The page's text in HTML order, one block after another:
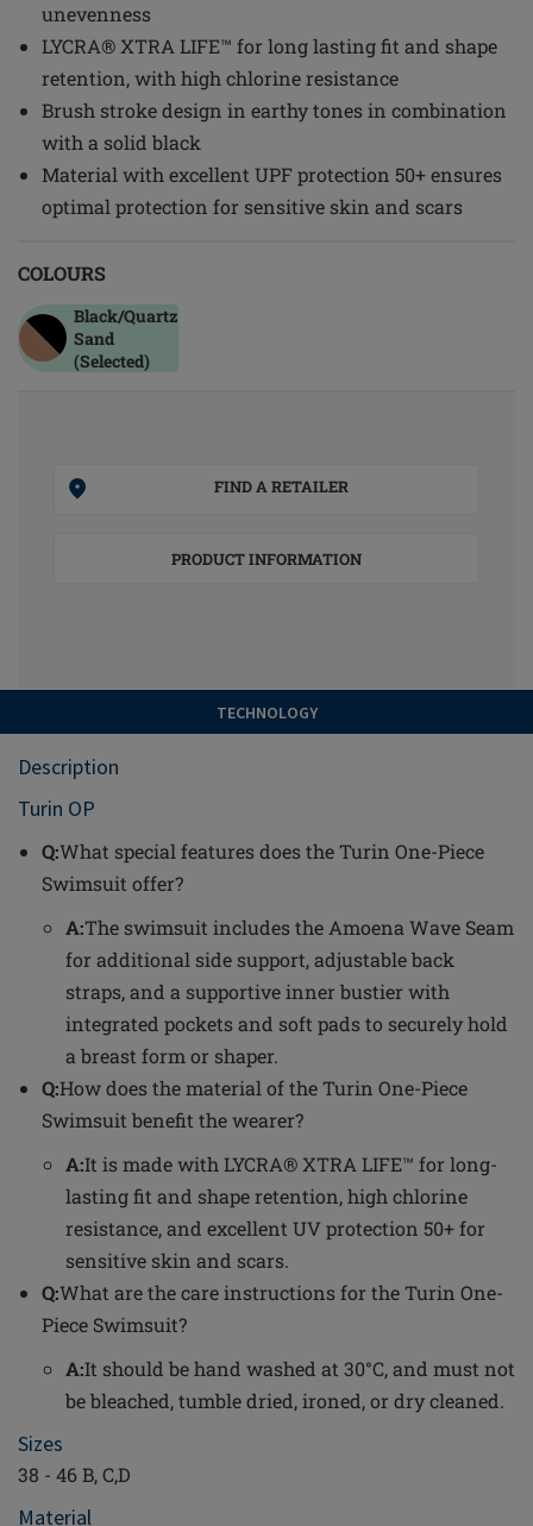
unevenness
LYCRA® XTRA LIFE™ for long lasting fit and shape
retention, with high chlorine resistance
Brush stroke design in earthy tones in combination
with a solid black
Material with excellent UPF protection 50+ ensures
optimal protection for sensitive skin and scars
COLOURS
Black/quartz
Sand
(Selected)
FIND A RETAILER
PRODUCT INFORMATION
TECHNOLOGY
Description
Turin OP
Q:What special features does the Turin One-Piece
Swimsuit offer?
A:The swimsuit includes the Amoena Wave Seam
for additional side support, adjustable back
straps, and a supportive inner bustier with
integrated pockets and soft pads to securely hold
a breast form or shaper.
Q:How does the material of the Turin One-Piece
Swimsuit benefit the wearer?
A:It is made with LYCRA® XTRA LIFE™ for long-
lasting fit and shape retention, high chlorine
resistance, and excellent UV protection 50+ for
sensitive skin and scars.
Q:What are the care instructions for the Turin One-
Piece Swimsuit?
A:It should be hand washed at 30°C, and must not
be bleached, tumble dried, ironed, or dry cleaned.
Sizes
38 - 46 B, C,D
Material